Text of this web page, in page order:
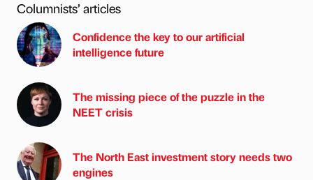
Columnists’ articles
Confidence the key to our artificial
intelligence future
The missing piece of the puzzle in the
NEET crisis
The North East investment story needs two
engines